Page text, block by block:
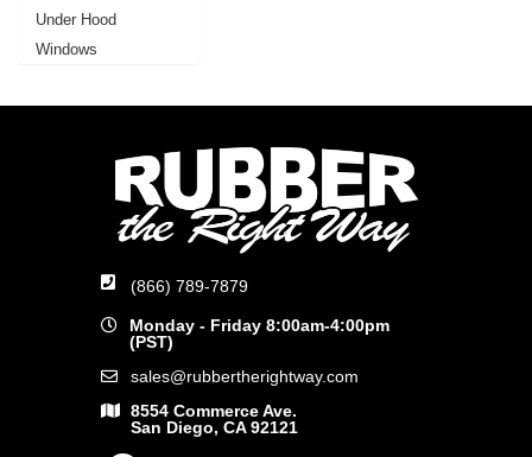
Under Hood
Windows
(866) 789-7879
Monday - Friday 8:00am-4:00pm
(PST)
sales@rubbertherightway.com
8554 Commerce Ave.
San Diego, CA 92121